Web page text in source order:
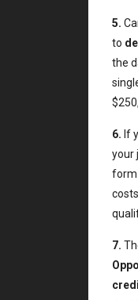
5.
to
the
6. If
your
7.